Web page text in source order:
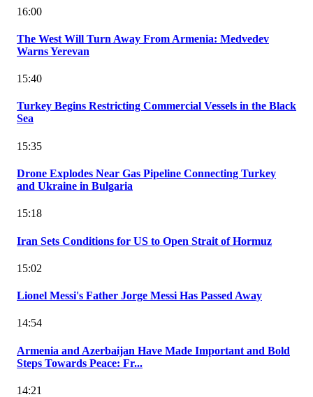
16:00
The West Will Turn Away From Armenia: Medvedev
Warns Yerevan
15:40
Turkey Begins Restricting Commercial Vessels in the Black
Sea
15:35
Drone Explodes Near Gas Pipeline Connecting Turkey
and Ukraine in Bulgaria
15:18
Iran Sets Conditions for US to Open Strait of Hormuz
15:02
Lionel Messi's Father Jorge Messi Has Passed Away
14:54
Armenia and Azerbaijan Have Made Important and Bold
Steps Towards Peace: Fr...
14:21